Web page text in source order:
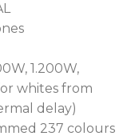
be distracting.
Absolute
reset
the
resetting and
1.200W,
whites from
delay)
237 colours